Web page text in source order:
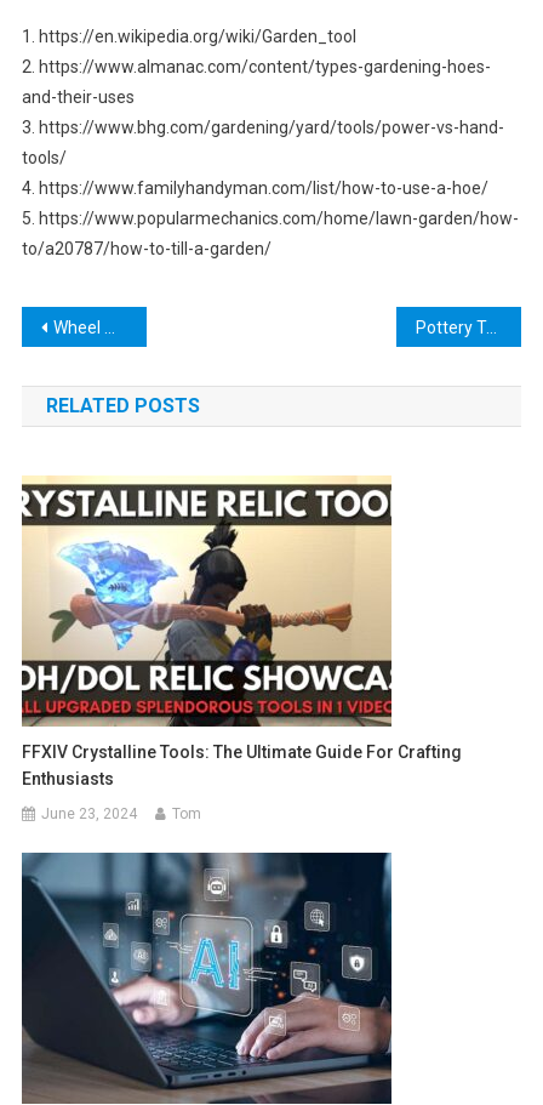
1. https://en.wikipedia.org/wiki/Garden_tool
2. https://www.almanac.com/content/types-gardening-hoes-
and-their-uses
3. https://www.bhg.com/gardening/yard/tools/power-vs-hand-
tools/
4. https://www.familyhandyman.com/list/how-to-use-a-hoe/
5. https://www.popularmechanics.com/home/lawn-garden/how-
to/a20787/how-to-till-a-garden/
Post
navigation
Wheel Well Tool Box with Drawers: The Perfect Addition to Your Truck Bed Pottery Trimming Tools: The Ultimate Guide to Mastering Your Craft
RELATED POSTS
FFXIV Crystalline Tools: The Ultimate Guide For Crafting
Enthusiasts
June 23, 2024 Tom